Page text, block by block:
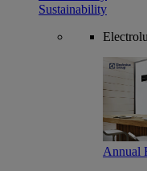
Sustainability
Annual